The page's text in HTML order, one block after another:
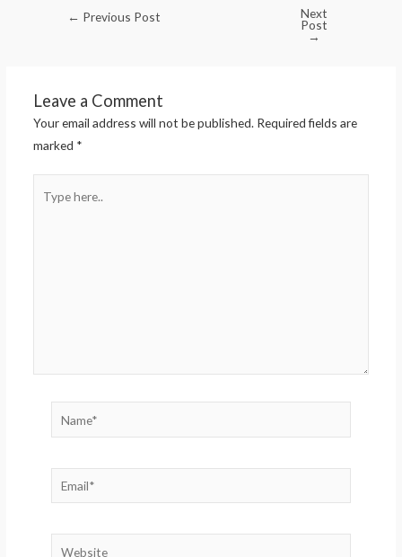
← Previous Post Next
Post
→
Leave a Comment
Your email address will not be published. Required fields are
marked *
here..
Name*
Email*